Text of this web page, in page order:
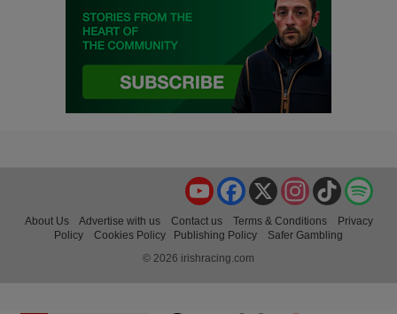
TikTok
Instagram
X
Facebook
YouTube
About Us Advertise with us Contact us Terms & Conditions
Privacy
Policy
Cookies Policy Publishing Policy
Safer Gambling
© 2026 irishracing.com